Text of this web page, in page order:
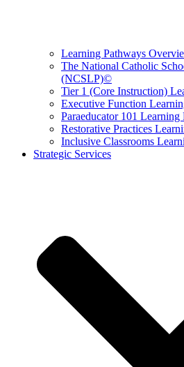
Learning Pathways
The National Catholic
(NCSLP)©
Tier 1 (Core Instruction)
Executive Function
Paraeducator 101 Learning
Restorative Practices
Inclusive Classrooms
Strategic Services